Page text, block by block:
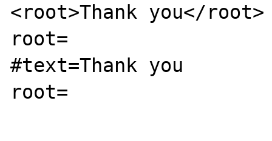
<root>Thank you</root>
root=
#text=Thank you
root=